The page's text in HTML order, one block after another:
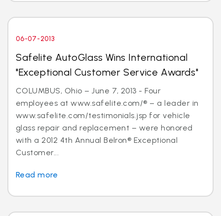
06-07-2013
Safelite AutoGlass Wins International
"Exceptional Customer Service Awards"
COLUMBUS, Ohio – June 7, 2013 - Four
employees at www.safelite.com/® – a leader in
www.safelite.com/testimonials.jsp for vehicle
glass repair and replacement – were honored
with a 2012 4th Annual Belron® Exceptional
Customer...
Read more